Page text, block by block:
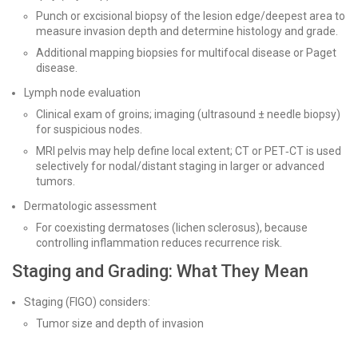
Punch or excisional biopsy of the lesion edge/deepest area to
measure invasion depth and determine histology and grade.
Additional mapping biopsies for multifocal disease or Paget
disease.
Lymph node evaluation
Clinical exam of groins; imaging (ultrasound ± needle biopsy)
for suspicious nodes.
MRI pelvis may help define local extent; CT or PET‑CT is used
selectively for nodal/distant staging in larger or advanced
tumors.
Dermatologic assessment
For coexisting dermatoses (lichen sclerosus), because
controlling inflammation reduces recurrence risk.
Staging and Grading: What They Mean
Staging (FIGO) considers:
Tumor size and depth of invasion